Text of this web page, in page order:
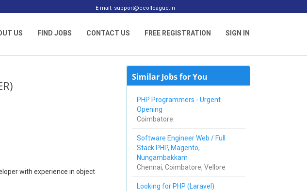
E mail: support@ecolleague.in
US FIND JOBS CONTACT US FREE REGISTRATION SIGN IN
with experience in object
Similar Jobs for You
PHP Programmers - Urgent
Opening
Coimbatore
Software Engineer Web / Full
Stack PHP, Magento,
Nungambakkam
Chennai, Coimbatore, Vellore
Looking for PHP (Laravel)